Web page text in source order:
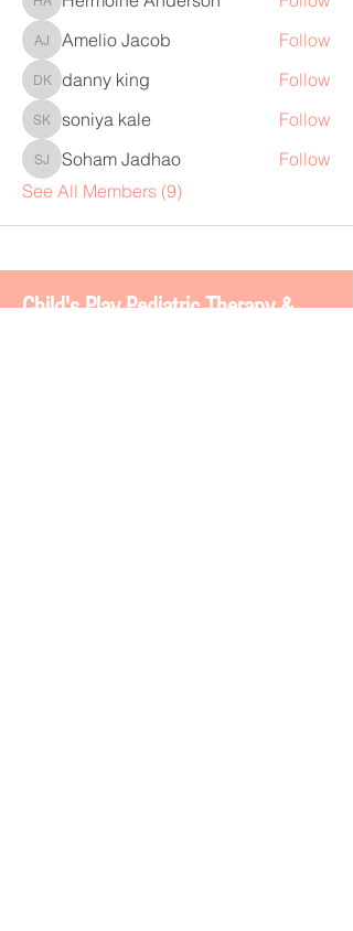
Hermoine Anderson
Amelio Jacob
Amelio Jacob Follow
danny king
danny king Follow
soniya kale
soniya kale Follow
Soham Jadhao
Soham Jadhao
Follow
See All Members (9)
Child's Play Pediatric Therapy &